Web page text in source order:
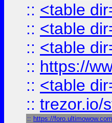
:: <table
:: <table
:: <table
:: https://
:: <table
:: trezor.io/
:: https://